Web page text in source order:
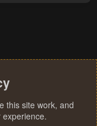
this site work, and